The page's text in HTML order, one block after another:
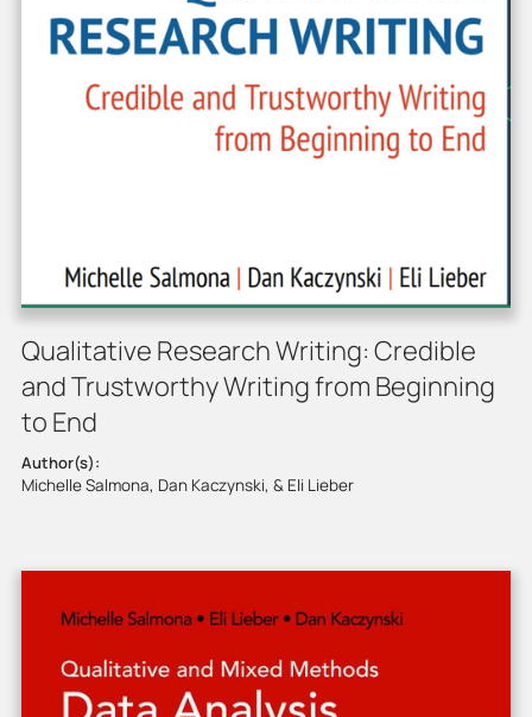
Qualitative Research Writing: Credible
and Trustworthy Writing from Beginning
to End
Author(s):
Michelle Salmona, Dan Kaczynski, & Eli Lieber